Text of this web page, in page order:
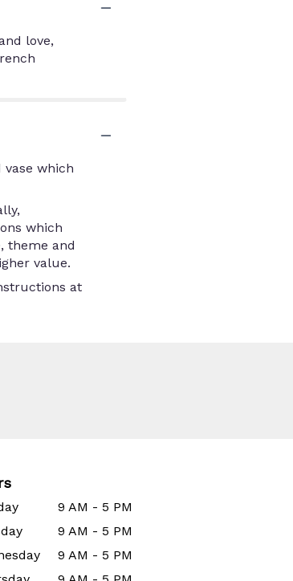
love,
which
which
theme and
value.
at
9 AM - 5 PM
9 AM - 5 PM
9 AM - 5 PM